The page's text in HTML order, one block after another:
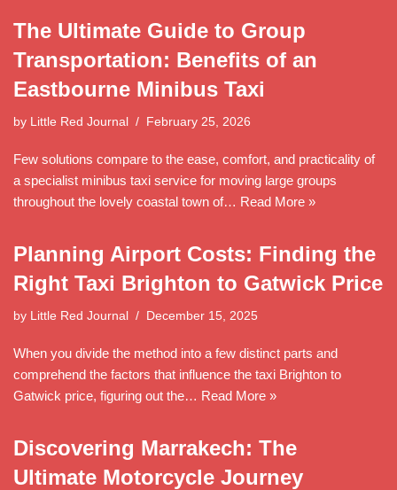
The Ultimate Guide to Group
Transportation: Benefits of an
Eastbourne Minibus Taxi
by Little Red Journal February 25, 2026
Few solutions compare to the ease, comfort, and practicality of
a specialist minibus taxi service for moving large groups
throughout the lovely coastal town of… Read More »
Planning Airport Costs: Finding the
Right Taxi Brighton to Gatwick Price
by Little Red Journal December 15, 2025
When you divide the method into a few distinct parts and
comprehend the factors that influence the taxi Brighton to
Gatwick price, figuring out the… Read More »
Discovering Marrakech: The
Ultimate Motorcycle Journey